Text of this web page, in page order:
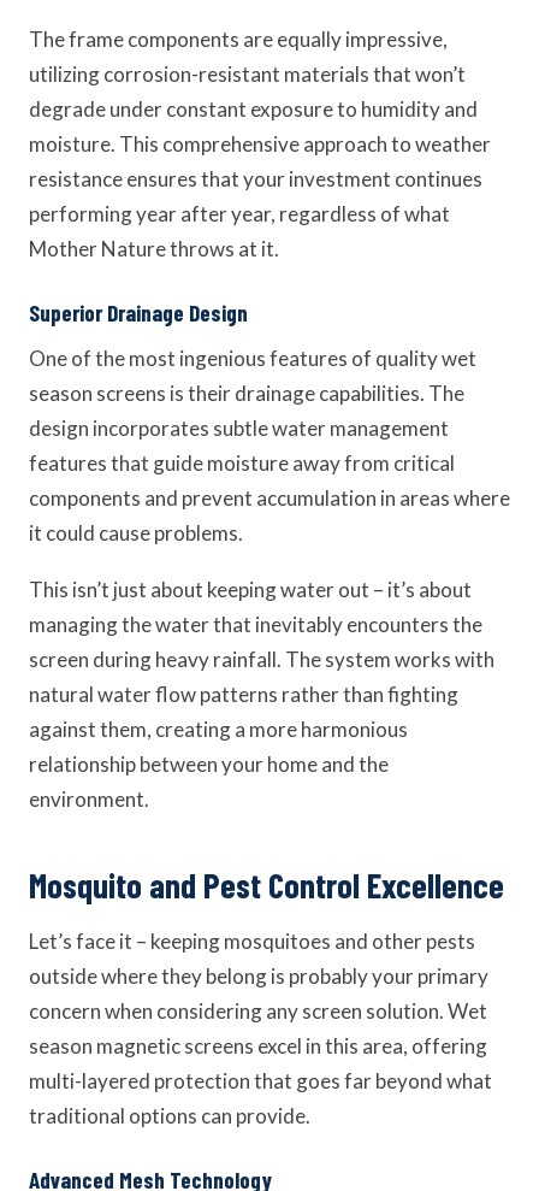
The frame components are equally impressive,
utilizing corrosion-resistant materials that won’t
degrade under constant exposure to humidity and
moisture. This comprehensive approach to weather
resistance ensures that your investment continues
performing year after year, regardless of what
Mother Nature throws at it.
Superior Drainage Design
One of the most ingenious features of quality wet
season screens is their drainage capabilities. The
design incorporates subtle water management
features that guide moisture away from critical
components and prevent accumulation in areas where
it could cause problems.
This isn’t just about keeping water out – it’s about
managing the water that inevitably encounters the
screen during heavy rainfall. The system works with
natural water flow patterns rather than fighting
against them, creating a more harmonious
relationship between your home and the
environment.
Mosquito and Pest Control Excellence
Let’s face it – keeping mosquitoes and other pests
outside where they belong is probably your primary
concern when considering any screen solution. Wet
season magnetic screens excel in this area, offering
multi-layered protection that goes far beyond what
traditional options can provide.
Advanced Mesh Technology